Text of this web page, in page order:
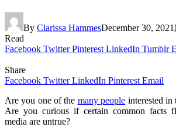
By Clarissa HammesDecember 30, 2021
Read
Facebook Twitter Pinterest LinkedIn Tumblr
Share
Facebook Twitter LinkedIn Pinterest Email
Are you one of the many people interested in
Are you curious if certain common facts
media are untrue?